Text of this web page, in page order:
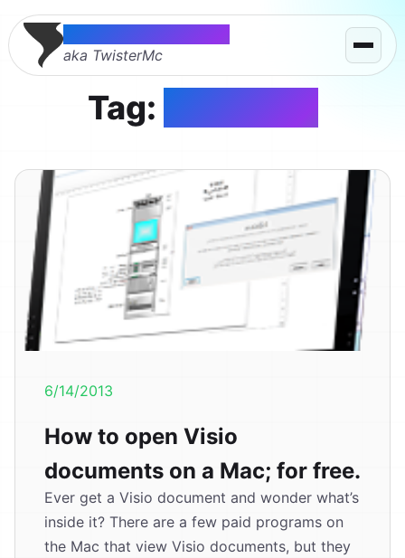
Thomas McMahon
aka TwisterMc
Tag:
6/14/2013
How to open Visio
documents on a Mac; for free.
Ever get a Visio document and wonder what’s
inside it? There are a few paid programs on
the Mac that view Visio documents, but they